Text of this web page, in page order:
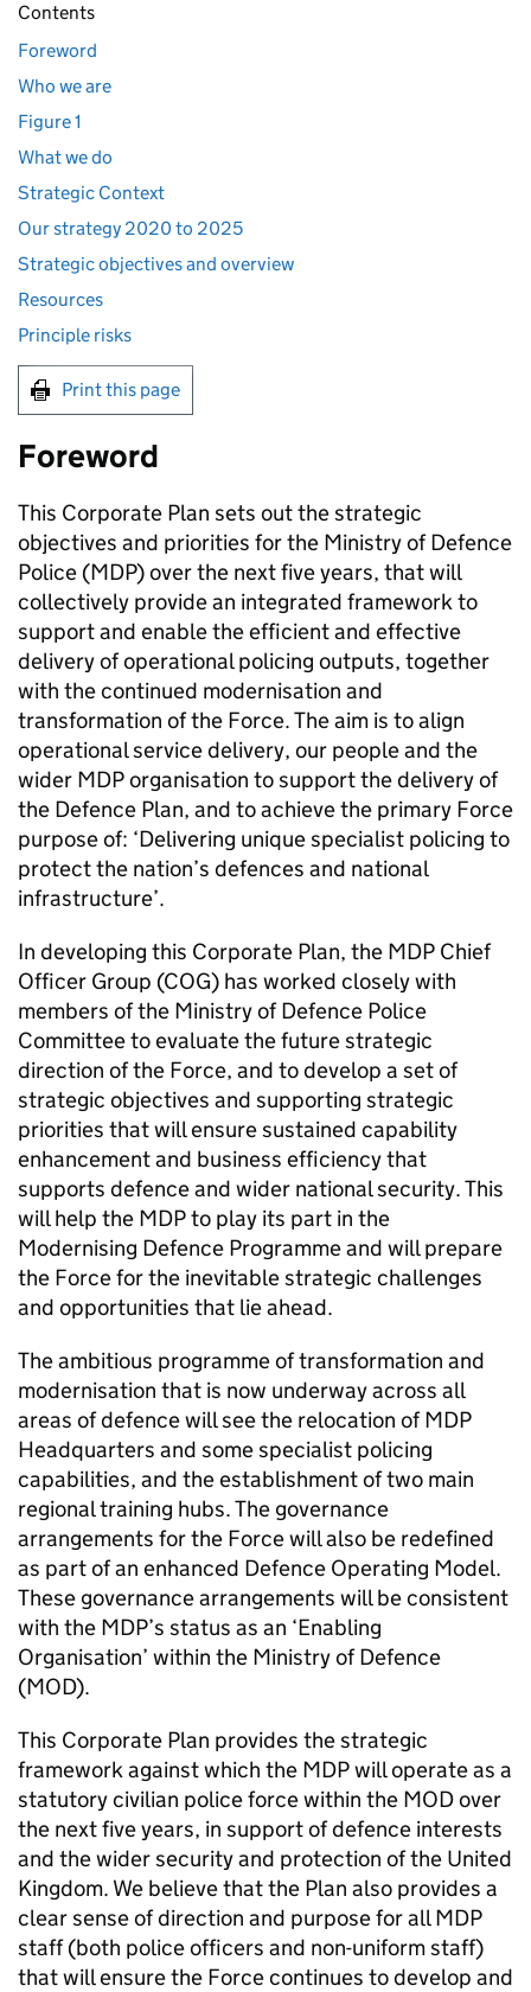
Contents
Foreword
Who we are
Figure 1
What we do
Strategic Context
Our strategy 2020 to 2025
Strategic objectives and overview
Resources
Principle risks
Print this page
Foreword
This Corporate Plan sets out the strategic
objectives and priorities for the Ministry of Defence
Police (MDP) over the next five years, that will
collectively provide an integrated framework to
support and enable the efficient and effective
delivery of operational policing outputs, together
with the continued modernisation and
transformation of the Force. The aim is to align
operational service delivery, our people and the
wider MDPorganisation to support the delivery of
the Defence Plan, and to achieve the primary Force
purpose of: ‘Delivering unique specialist policing to
protect the nation’s defences and national
infrastructure’.
In developing this Corporate Plan, the MDP Chief
Officer Group (COG) has worked closely with
members of the Ministry of Defence Police
Committee to evaluate the future strategic
direction of the Force, and to develop a set of
strategic objectives and supporting strategic
priorities that will ensure sustained capability
enhancement and business efficiency that
supports defence and wider national security. This
will help the MDPto play its part in the
Modernising Defence Programme and will prepare
the Force for the inevitable strategic challenges
and opportunities that lie ahead.
The ambitious programme of transformation and
modernisation that is now underway across all
areas of defence will see the relocation ofMDP
Headquarters and some specialist policing
capabilities, and the establishment of two main
regional training hubs. The governance
arrangements for the Force will also be redefined
as part of an enhanced Defence Operating Model.
These governance arrangements will be consistent
with the MDP’s status as an ‘Enabling
Organisation’ within the Ministry of Defence
(MOD).
This Corporate Plan provides the strategic
framework against which the MDPwill operate as a
statutory civilian police force within the MODover
the next five years, in support of defence interests
and the wider security and protection of the United
Kingdom. We believe that the Plan also provides a
clear sense of direction and purpose for allMDP
staff (both police officers and non-uniform staff)
that will ensure the Force continues to develop and